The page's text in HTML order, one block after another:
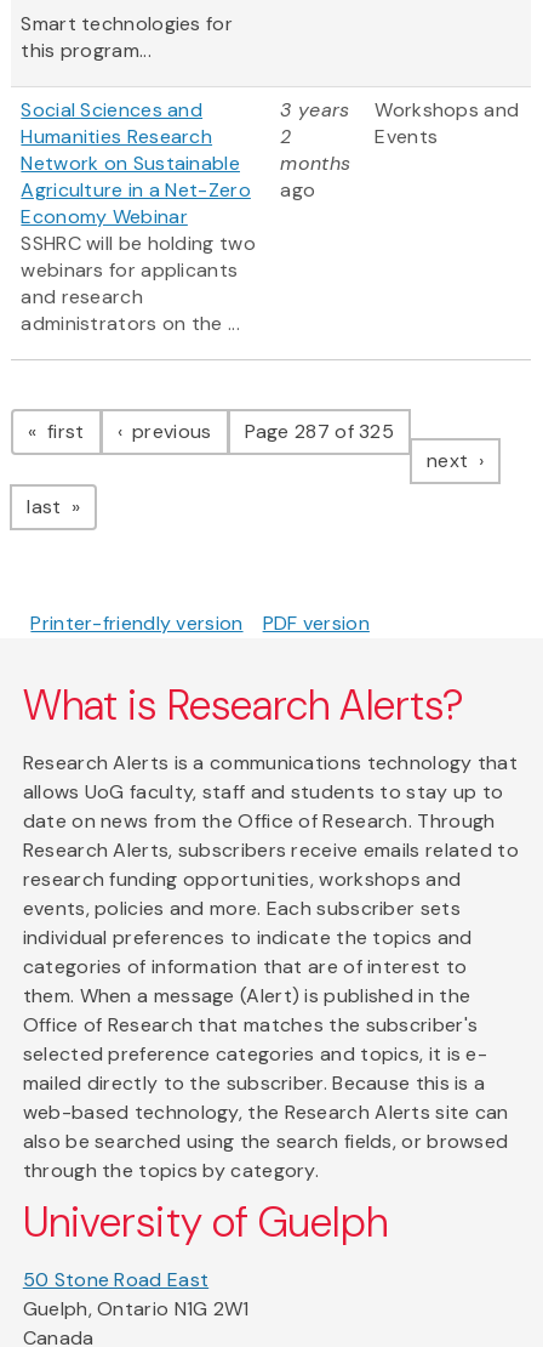
Smart technologies for
this program...
Social Sciences and
Humanities Research
Network on Sustainable
Agriculture in a Net-Zero
Economy Webinar
SSHRC will be holding two
webinars for applicants
and research
administrators on the ...
3 years
2
months
ago
Workshops and
Events
Pagination
first page previous pagePage 287 of 325
next page
last page
Printer-friendly version PDF version
What is Research Alerts?
Research Alerts is a communications technology that
allows UoG faculty, staff and students to stay up to
date on news from the Office of Research. Through
Research Alerts, subscribers receive emails related to
research funding opportunities, workshops and
events, policies and more. Each subscriber sets
individual preferences to indicate the topics and
categories of information that are of interest to
them. When a message (Alert) is published in the
Office of Research that matches the subscriber's
selected preference categories and topics, it is e-
mailed directly to the subscriber. Because this is a
web-based technology, the Research Alerts site can
also be searched using the search fields, or browsed
through the topics by category.
University of Guelph
50 Stone Road East
Guelph, Ontario N1G 2W1
Canada